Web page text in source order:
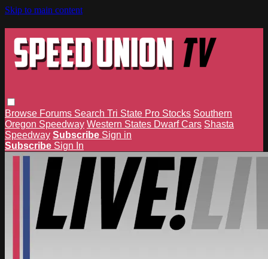
Skip to main content
Browse Forums Search Tri State Pro Stocks Southern
Oregon Speedway Western States Dwarf Cars Shasta
Speedway Subscribe Sign in
Subscribe Sign In